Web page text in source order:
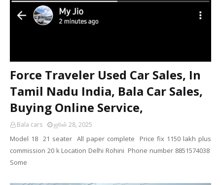
Force Traveler Used Car Sales, In
Tamil Nadu India, Bala Car Sales,
Buying Online Service,
Bala cars ஜூன் 28, 2025
Model 18 21 seater All paper complete Price fix 1150 lakh plus
commission 20 k Location Delhi Rohini Phone number 8851574038
Some